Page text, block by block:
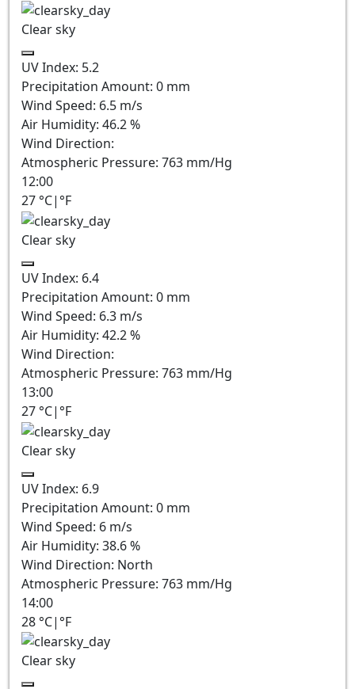
Clear sky
UV Index: 5.2
Precipitation Amount: 0 mm
Wind Speed: 6.5 m/s
Air Humidity: 46.2%
Wind Direction:
Atmospheric Pressure: 763 mm/Hg
12:00
27 °C| °F
Clear sky
UV Index: 6.4
Precipitation Amount: 0 mm
Wind Speed: 6.3 m/s
Air Humidity: 42.2%
Wind Direction:
Atmospheric Pressure: 763 mm/Hg
13:00
27 °C| °F
Clear sky
UV Index: 6.9
Precipitation Amount: 0 mm
Wind Speed: 6 m/s
Air Humidity: 38.6%
Wind Direction: North
Atmospheric Pressure: 763 mm/Hg
14:00
28 °C| °F
Clear sky